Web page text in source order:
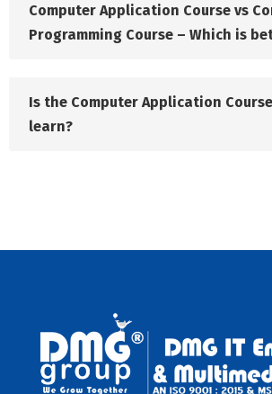
Computer Application Course vs
Programming Course – Which is
Is the Computer Application
learn?